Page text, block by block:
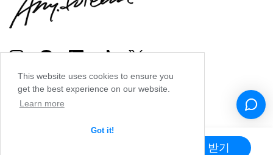
This website uses cookies to ensure you
get the best experience on our website.
Learn more
Got it!
앱 받기